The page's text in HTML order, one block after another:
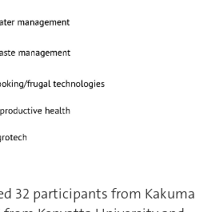
32 participants from Kakuma